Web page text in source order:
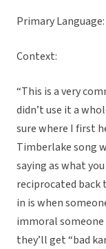
Primary
Context:
“This is a very
didn’t use it a
sure where I first
Timberlake song
saying as what
reciprocated back
in is when
immoral
they’ll get “bad